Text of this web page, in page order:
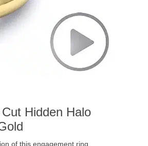
Hidden Halo
of this engagement ring